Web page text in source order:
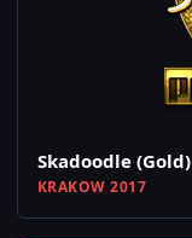
Skadoodle (Gold)
KRAKOW 2017